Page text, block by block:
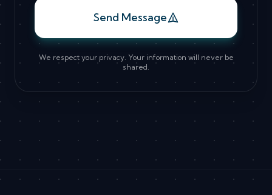
Send Message
We respect your privacy. Your information will never be
shared.